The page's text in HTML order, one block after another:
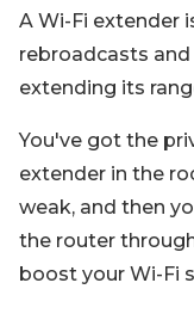
A Wi-Fi extender
rebroadcasts
extending its
You've got the
extender in the
weak, and then
the router
boost your Wi-Fi